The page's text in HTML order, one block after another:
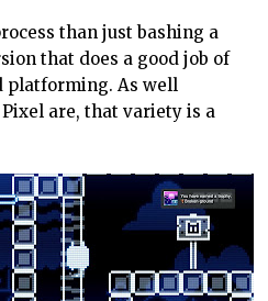
than just bashing a
that does a good job of
platforming. As well
are, that variety is a